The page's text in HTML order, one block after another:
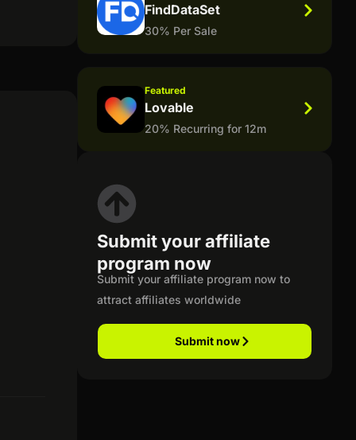
FindDataSet
30% Per Sale
Featured
Lovable
20% Recurring for 12m
Submit your affiliate
program now
Submit your affiliate program now to
attract affiliates worldwide
Submit now